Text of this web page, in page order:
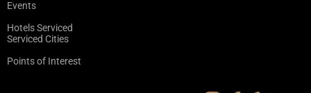
Events
Hotels Serviced
Serviced Cities
Points of Interest